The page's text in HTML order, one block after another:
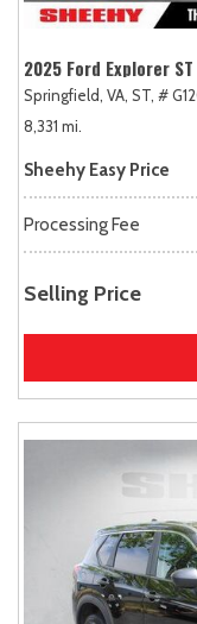
2025 Ford Explorer ST
Springfield, VA, ST, #
8,331 mi.
Sheehy Easy Price
Processing Fee
Selling Price